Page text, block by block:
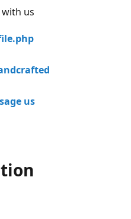
us
us